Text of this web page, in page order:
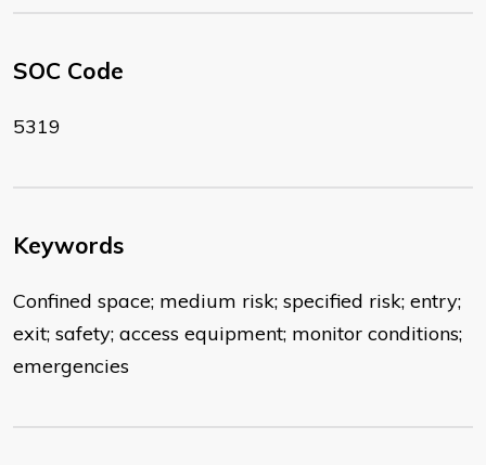
SOC Code
5319
Keywords
Confined space; medium risk; specified risk; entry;
exit; safety; access equipment; monitor conditions;
emergencies